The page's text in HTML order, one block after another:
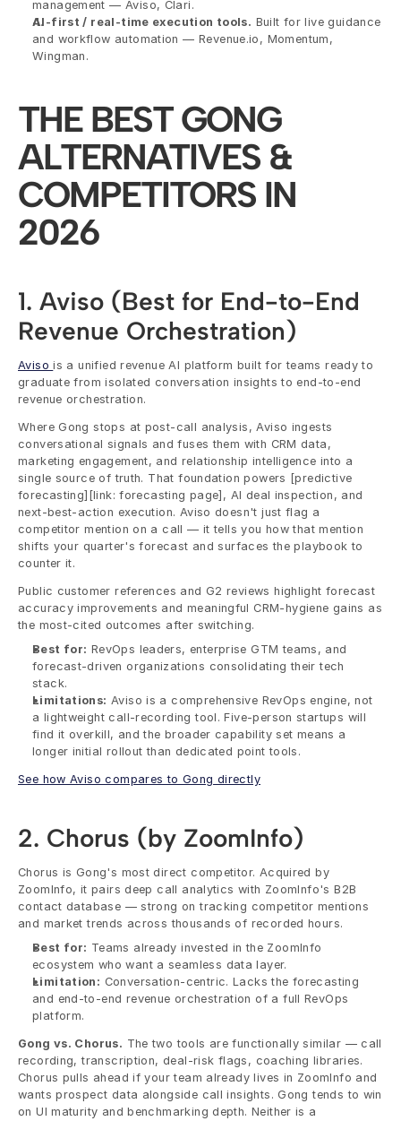
management — Aviso, Clari.
AI-first / real-time execution tools. Built for live guidance
and workflow automation — Revenue.io, Momentum,
Wingman.
THE BEST GONG
ALTERNATIVES &
COMPETITORS IN
2026
1. Aviso (Best for End-to-End
Revenue Orchestration)
Aviso is a unified revenue AI platform built for teams ready to
graduate from isolated conversation insights to end-to-end
revenue orchestration.
Where Gong stops at post-call analysis, Aviso ingests
conversational signals and fuses them with CRM data,
marketing engagement, and relationship intelligence into a
single source of truth. That foundation powers [predictive
forecasting][link: forecasting page], AI deal inspection, and
next-best-action execution. Aviso doesn't just flag a
competitor mention on a call — it tells you how that mention
shifts your quarter's forecast and surfaces the playbook to
counter it.
Public customer references and G2 reviews highlight forecast
accuracy improvements and meaningful CRM-hygiene gains as
the most-cited outcomes after switching.
Best for: RevOps leaders, enterprise GTM teams, and
forecast-driven organizations consolidating their tech
stack.
Limitations: Aviso is a comprehensive RevOps engine, not
a lightweight call-recording tool. Five-person startups will
find it overkill, and the broader capability set means a
longer initial rollout than dedicated point tools.
See how Aviso compares to Gong directly
2. Chorus (by ZoomInfo)
Chorus is Gong's most direct competitor. Acquired by
ZoomInfo, it pairs deep call analytics with ZoomInfo's B2B
contact database — strong on tracking competitor mentions
and market trends across thousands of recorded hours.
Best for: Teams already invested in the ZoomInfo
ecosystem who want a seamless data layer.
Limitation: Conversation-centric. Lacks the forecasting
and end-to-end revenue orchestration of a full RevOps
platform.
Gong vs. Chorus. The two tools are functionally similar — call
recording, transcription, deal-risk flags, coaching libraries.
Chorus pulls ahead if your team already lives in ZoomInfo and
wants prospect data alongside call insights. Gong tends to win
on UI maturity and benchmarking depth. Neither is a